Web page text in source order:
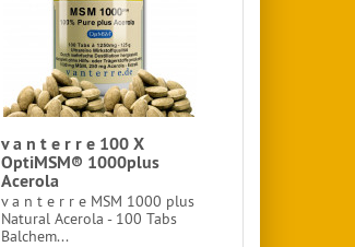
v a n t e r r e 100 X
OptiMSM® 1000plus
Acerola
v a n t e r r e MSM 1000 plus
Natural Acerola - 100 Tabs
Balchem...